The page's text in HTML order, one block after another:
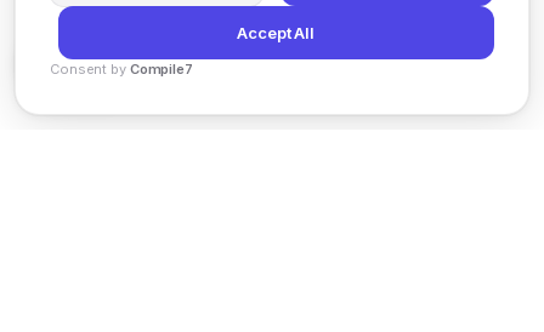
Accept All
Consent by Compile7